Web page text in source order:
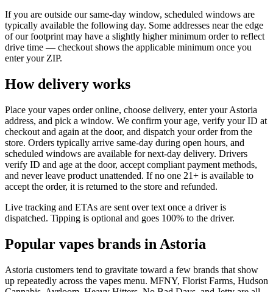
If you are outside our same-day window, scheduled windows are
typically available the following day. Some addresses near the edge
of our footprint may have a slightly higher minimum order to reflect
drive time — checkout shows the applicable minimum once you
enter your ZIP.
How delivery works
Place your vapes order online, choose delivery, enter your Astoria
address, and pick a window. We confirm your age, verify your ID at
checkout and again at the door, and dispatch your order from the
store. Orders typically arrive same-day during open hours, and
scheduled windows are available for next-day delivery. Drivers
verify ID and age at the door, accept compliant payment methods,
and never leave product unattended. If no one 21+ is available to
accept the order, it is returned to the store and refunded.
Live tracking and ETAs are sent over text once a driver is
dispatched. Tipping is optional and goes 100% to the driver.
Popular vapes brands in Astoria
Astoria customers tend to gravitate toward a few brands that show
up repeatedly across the vapes menu. MFNY, Florist Farms, Hudson